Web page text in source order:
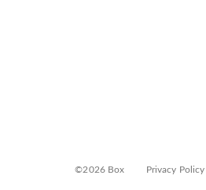
©2026 Box Privacy Policy